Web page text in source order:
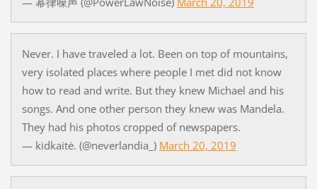
Never. I have traveled a lot. Been on top of mountains,
very isolated places where people I met did not know
how to read and write. But they knew Michael and his
songs. And one other person they knew was Mandela.
They had his photos cropped of newspapers.
— kidkaitė. (@neverlandia_) March 20, 2019